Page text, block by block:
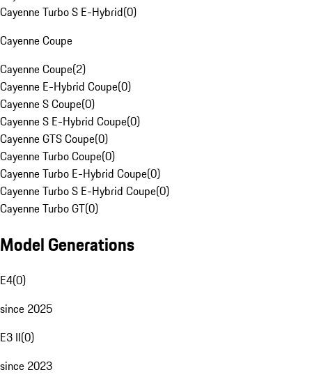
Cayenne Turbo S E-Hybrid(0)
Cayenne Coupe
Cayenne Coupe(2)
Cayenne E-Hybrid Coupe(0)
Cayenne S Coupe(0)
Cayenne S E-Hybrid Coupe(0)
Cayenne GTS Coupe(0)
Cayenne Turbo Coupe(0)
Cayenne Turbo E-Hybrid Coupe(0)
Cayenne Turbo S E-Hybrid Coupe(0)
Cayenne Turbo GT(0)
Model Generations
E4(0)
since 2025
E3 II(0)
since 2023